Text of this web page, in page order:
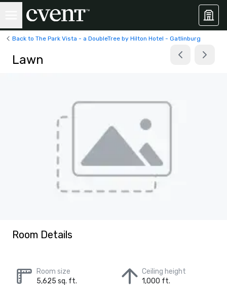
Back to The Park Vista - a DoubleTree by Hilton Hotel - Gatlinburg
Lawn
Room Details
Room size
5,625 sq. ft.
Ceiling height
1,000 ft.